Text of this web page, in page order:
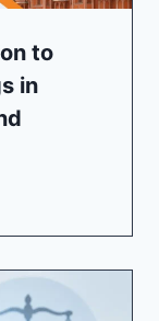
to
in